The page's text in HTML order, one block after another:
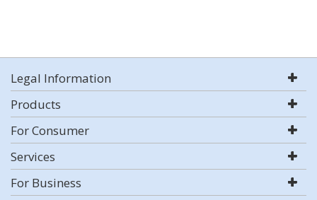
Legal Information
Products
For Consumer
Services
For Business